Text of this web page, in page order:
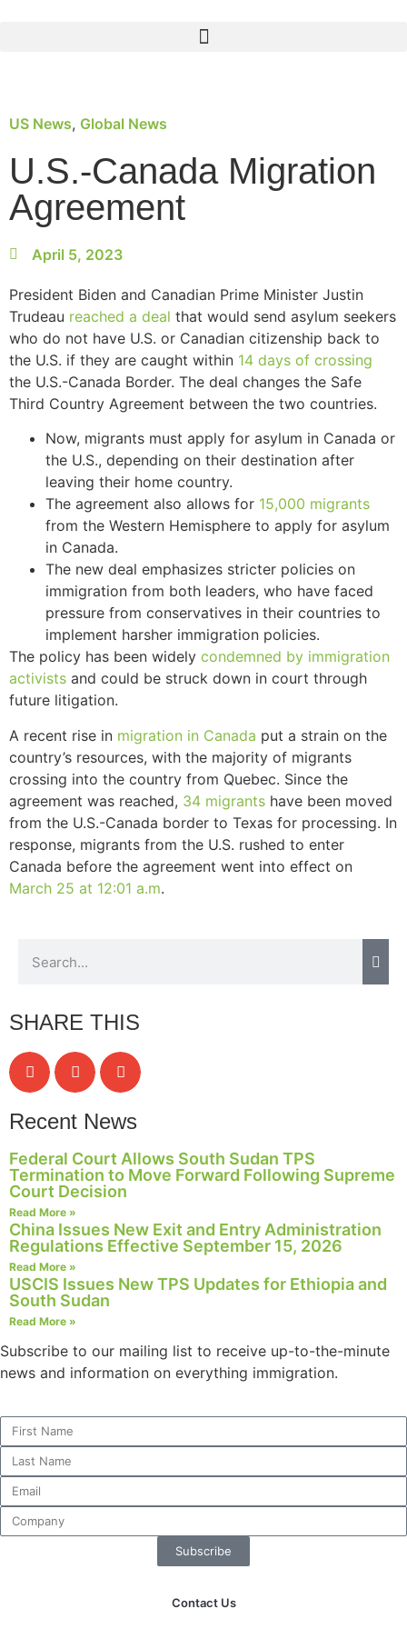
US News, Global News
U.S.-Canada Migration
Agreement
April 5, 2023
President Biden and Canadian Prime Minister Justin
Trudeau reached a deal that would send asylum seekers
who do not have U.S. or Canadian citizenship back to
the U.S. if they are caught within 14 days of crossing
the U.S.-Canada Border. The deal changes the Safe
Third Country Agreement between the two countries.
Now, migrants must apply for asylum in Canada or
the U.S., depending on their destination after
leaving their home country.
The agreement also allows for 15,000 migrants
from the Western Hemisphere to apply for asylum
in Canada.
The new deal emphasizes stricter policies on
immigration from both leaders, who have faced
pressure from conservatives in their countries to
implement harsher immigration policies.
The policy has been widely condemned by immigration
activists and could be struck down in court through
future litigation.
A recent rise in migration in Canada put a strain on the
country’s resources, with the majority of migrants
crossing into the country from Quebec. Since the
agreement was reached, 34 migrants have been moved
from the U.S.-Canada border to Texas for processing. In
response, migrants from the U.S. rushed to enter
Canada before the agreement went into effect on
March 25 at 12:01 a.m.
SHARE THIS
Recent News
Federal Court Allows South Sudan TPS
Termination to Move Forward Following Supreme
Court Decision
Read More »
China Issues New Exit and Entry Administration
Regulations Effective September 15, 2026
Read More »
USCIS Issues New TPS Updates for Ethiopia and
South Sudan
Read More »
Subscribe to our mailing list to receive up-to-the-minute
news and information on everything immigration.
Subscribe
Contact Us
Necessary
These
not
optional.
needed for
the website
to function.
Statistics
In order for